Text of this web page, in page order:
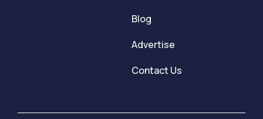
Blog
Advertise
Contact Us